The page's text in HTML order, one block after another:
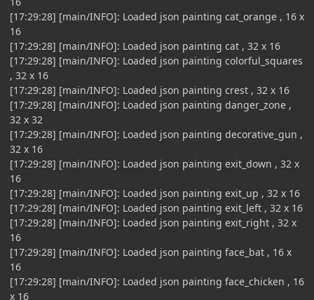
[17:29:28] [main/INFO]: Loaded json painting cat_orange , 16 x
16
[17:29:28] [main/INFO]: Loaded json painting cat , 32 x 16
[17:29:28] [main/INFO]: Loaded json painting colorful_squares
, 32 x 16
[17:29:28] [main/INFO]: Loaded json painting crest , 32 x 16
[17:29:28] [main/INFO]: Loaded json painting danger_zone ,
32 x 32
[17:29:28] [main/INFO]: Loaded json painting decorative_gun ,
32 x 16
[17:29:28] [main/INFO]: Loaded json painting exit_down , 32 x
16
[17:29:28] [main/INFO]: Loaded json painting exit_up , 32 x 16
[17:29:28] [main/INFO]: Loaded json painting exit_left , 32 x 16
[17:29:28] [main/INFO]: Loaded json painting exit_right , 32 x
16
[17:29:28] [main/INFO]: Loaded json painting face_bat , 16 x
16
[17:29:28] [main/INFO]: Loaded json painting face_chicken , 16
x 16